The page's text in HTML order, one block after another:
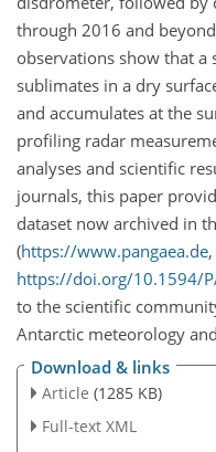
through 2016 and
observations show that
sublimates in a dry
and accumulates at the
profiling radar
analyses and scientific
journals, this paper
dataset now archived in
(https://www.pangaea.de,
https://doi.org/10.1594/
to the scientific
Antarctic meteorology
Download & links
Article (1285 KB)
Full-text XML